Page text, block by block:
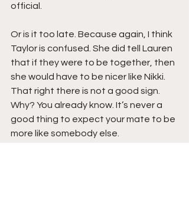
official.
Or is it too late. Because again, I think
Taylor is confused. She did tell Lauren
that if they were to be together, then
she would have to be nicer like Nikki.
That right there is not a good sign.
Why? You already know. It’s never a
good thing to expect your mate to be
more like somebody else.